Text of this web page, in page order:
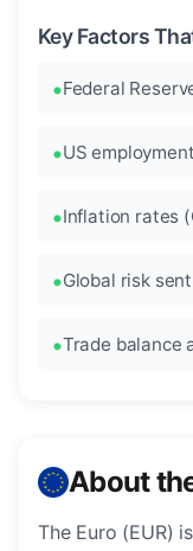
Key Factors
Federal
US
Inflation rates
Global risk
Trade balance
About
The Euro (EUR)